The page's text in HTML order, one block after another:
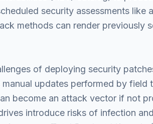
security assessments like
methods can render previously
of deploying security
updates performed by field
become an attack vector if not
introduce risks of infection